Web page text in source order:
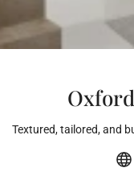
Textured, tailored, and